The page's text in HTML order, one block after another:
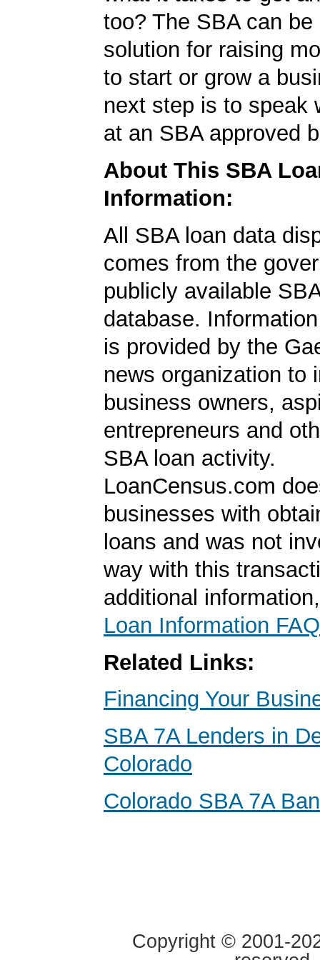
too? The SBA can be
solution for raising
to start or grow a
next step is to speak
at an SBA approved
About This SBA
Information:
All SBA loan data
comes from the
publicly available
database.
is provided by the
news organization to
business owners,
entrepreneurs and
SBA loan activity.
LoanCensus.com
businesses with
loans and was not
way with this
additional
Loan Information FAQ
Related Links:
Financing Your
SBA 7A Lenders in
Colorado
Colorado SBA 7A
Copyright © 2001-